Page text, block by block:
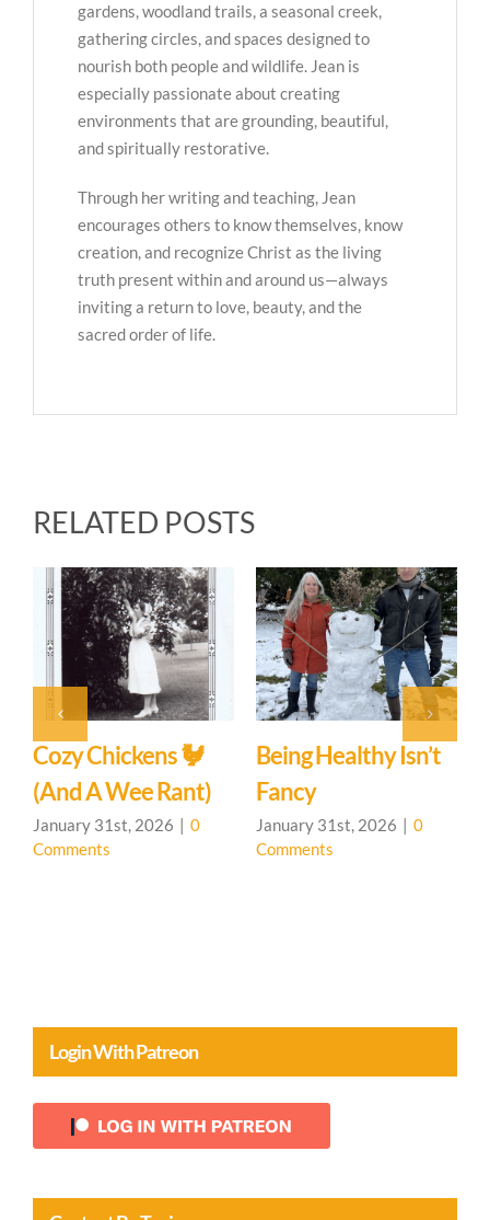
gardens, woodland trails, a seasonal creek,
gathering circles, and spaces designed to
nourish both people and wildlife. Jean is
especially passionate about creating
environments that are grounding, beautiful,
and spiritually restorative.
Through her writing and teaching, Jean
encourages others to know themselves, know
creation, and recognize Christ as the living
truth present within and around us—always
inviting a return to love, beauty, and the
sacred order of life.
RELATED POSTS
Meetup For The
Earth Element And
You
January 31st, 2026
The Element Of
Water And You
January 31st, 2026 | 0
Login With Patreon